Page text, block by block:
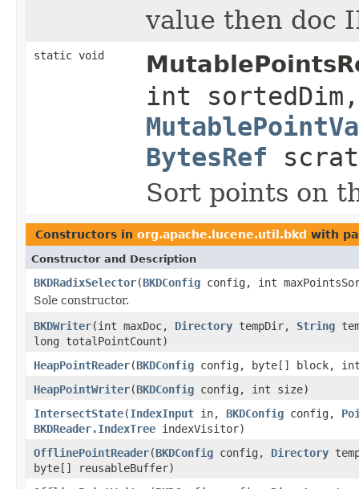
value then doc
static void
int
BytesRef
Sort points on
Constructors in org.apache.lucene.util.bkd with
Constructor and Description
BKDRadixSelector(BKDConfig config, int
Sole constructor.
BKDWriter(int maxDoc, Directory tempDir, String
long totalPointCount)
HeapPointReader(BKDConfig config, byte[] block,
HeapPointWriter(BKDConfig config, int size)
IntersectState(IndexInput in, BKDConfig config,
BKDReader.IndexTree indexVisitor)
OfflinePointReader(BKDConfig config, Directory
byte[] reusableBuffer)